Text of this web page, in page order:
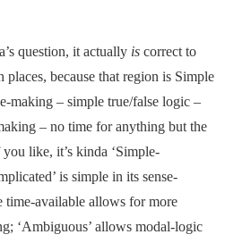
question, it actually is correct to
places, because that region is Simple
making – simple true/false logic –
– no time for anything but the
like, it’s kinda ‘Simple-
is simple in its sense-
time-available allows for more
‘Ambiguous’ allows modal-logic